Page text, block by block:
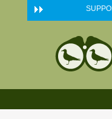
Skip to main content